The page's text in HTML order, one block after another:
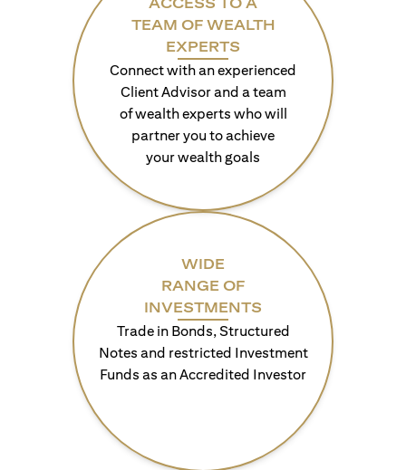
TEAM OF WEALTH
EXPERTS
Connect with an experienced
Client Advisor and a team
of wealth experts who will
partner you to achieve
your wealth goals
WIDE
RANGE OF
INVESTMENTS
Trade in Bonds, Structured
Notes and restricted Investment
Funds as an Accredited Investor